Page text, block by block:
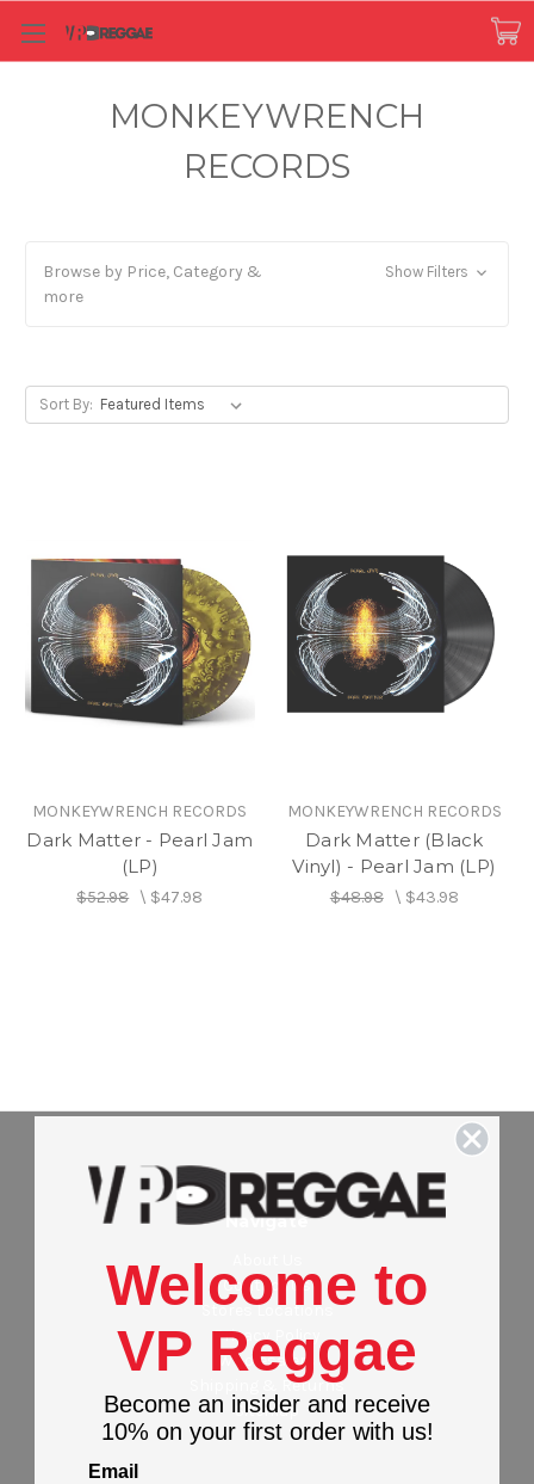
MONKEYWRENCH
RECORDS
Browse by Price, Category &
more
Show Filters
Sort By:
MONKEYWRENCH RECORDS
Dark Matter - Pearl Jam
(LP)
$52.98\ $47.98
MONKEYWRENCH RECORDS
Dark Matter (Black
Vinyl) - Pearl Jam (LP)
$48.98\ $43.98
Navigate
Contact Us
Stores Locations
Privacy Policy
Wholesalers
Shipping & Returns
Sitemap
Welcome to
VP Reggae
Become an insider and receive
10% on your first order with us!
Email